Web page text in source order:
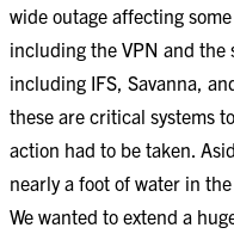
wide outage affecting
including the VPN and the
including IFS, Savanna,
these are critical systems
action had to be taken.
nearly a foot of water in
We wanted to extend a